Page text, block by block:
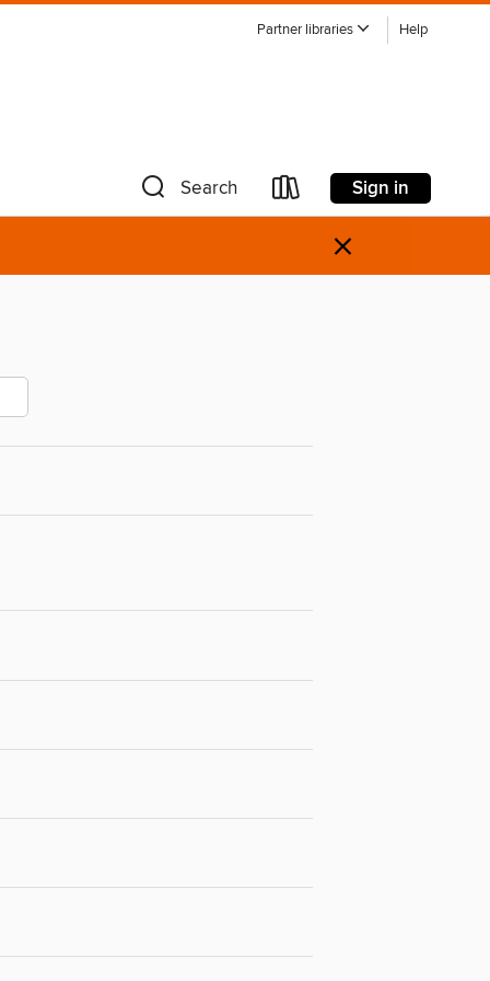
Partner libraries Help
Search Sign in
×